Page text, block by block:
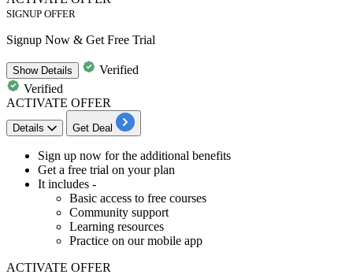
SIGNUP OFFER
Signup Now & Get Free Trial
ShowDetails
Verified
Verified
ACTIVATE OFFER
Details Get Deal
Sign up now for the additional benefits
Get a free trial on your plan
It includes -
Basic access to free courses
Community support
Learning resources
Practice on our mobile app
ACTIVATE OFFER